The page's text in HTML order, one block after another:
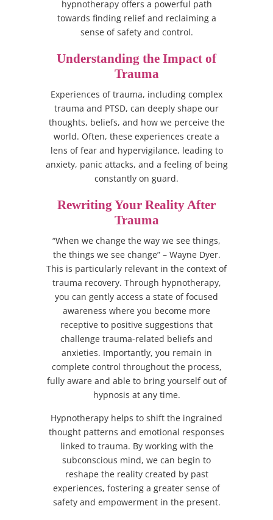
hypnotherapy offers a powerful path
towards finding relief and reclaiming a
sense of safety and control.
Understanding the Impact of
Trauma
Experiences of trauma, including complex
trauma and PTSD, can deeply shape our
thoughts, beliefs, and how we perceive the
world. Often, these experiences create a
lens of fear and hypervigilance, leading to
anxiety, panic attacks, and a feeling of being
constantly on guard.
Rewriting Your Reality After
Trauma
“When we change the way we see things,
the things we see change” – Wayne Dyer.
This is particularly relevant in the context of
trauma recovery. Through hypnotherapy,
you can gently access a state of focused
awareness where you become more
receptive to positive suggestions that
challenge trauma-related beliefs and
anxieties. Importantly, you remain in
complete control throughout the process,
fully aware and able to bring yourself out of
hypnosis at any time.
Hypnotherapy helps to shift the ingrained
thought patterns and emotional responses
linked to trauma. By working with the
subconscious mind, we can begin to
reshape the reality created by past
experiences, fostering a greater sense of
safety and empowerment in the present.